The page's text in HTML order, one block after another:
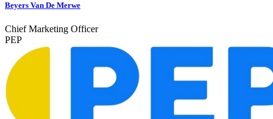
Beyers Van De Merwe
Chief Marketing Officer
PEP